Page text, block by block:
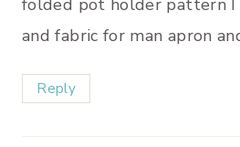
and fabric for man apron
Reply